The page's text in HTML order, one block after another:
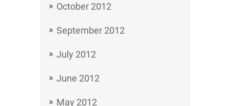
October 2012
September 2012
July 2012
June 2012
May 2012